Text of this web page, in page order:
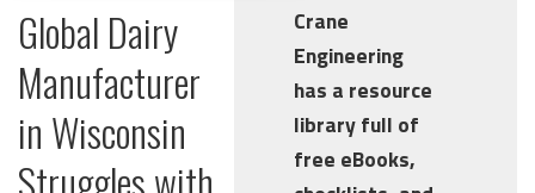
Global Dairy
Manufacturer
in Wisconsin
Struggles with
Crane
Engineering
has a resource
library full of
free eBooks,